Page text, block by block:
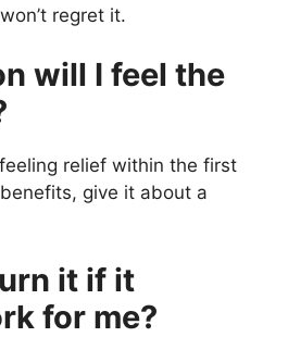
regret it.
will I feel the
relief within the first
give it about a
it if it
for me?